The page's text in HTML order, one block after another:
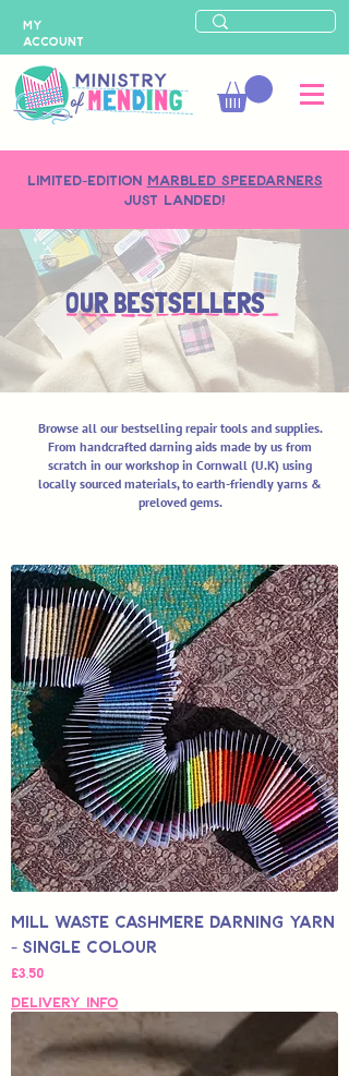
LIMITED-EDITION MARBLED SPEEDARNERS
just landed!
MY
ACCOUNT
OUR BESTSELLERS
Browse all our bestselling repair tools and supplies.
From handcrafted darning aids made by us from
scratch in our workshop in Cornwall (U.K) using
locally sourced materials, to earth-friendly yarns &
preloved gems.
Mill Waste Cashmere Darning Yarn
- Single Colour
Fiyat
£3,50
Delivery Info